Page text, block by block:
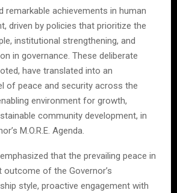
remarkable achievements in human
driven by policies that prioritize the
institutional strengthening, and
in governance. These deliberate
have translated into an
of peace and security across the
environment for growth,
community development, in
M.O.R.E. Agenda.
that the prevailing peace in
of the Governor’s
style, proactive engagement with